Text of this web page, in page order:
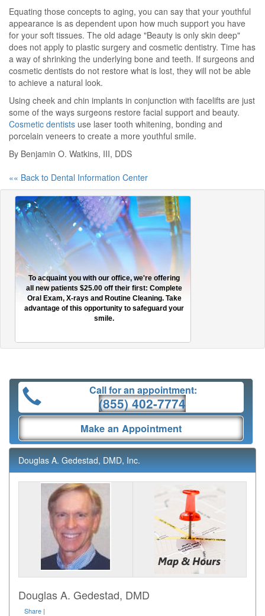
Equating those concepts to aging, you can say that your youthful
appearance is as dependent upon how much support you have
for your soft tissues. The old adage "Beauty is only skin deep"
does not apply to plastic surgery and cosmetic dentistry. Time has
a way of shrinking the underlying bone and teeth. If surgeons and
cosmetic dentists do not restore what is lost, they will not be able
to achieve a natural look.
Using cheek and chin implants in conjunction with facelifts are just
some of the ways surgeons restore facial support and beauty.
Cosmetic dentists use laser tooth whitening, bonding and
porcelain veneers to create a more youthful smile.
By Benjamin O. Watkins, III, DDS
«« Back to Dental Information Center
To acquaint you with our office, we're offering
all new patients $25.00 off their first: Complete
Oral Exam, X-rays and Routine Cleaning. Take
advantage of this opportunity to safeguard your
smile.
Call for an appointment:
(855) 402-7774
Make an Appointment
Douglas A. Gedestad, DMD, Inc.
Douglas A. Gedestad, DMD
Share |